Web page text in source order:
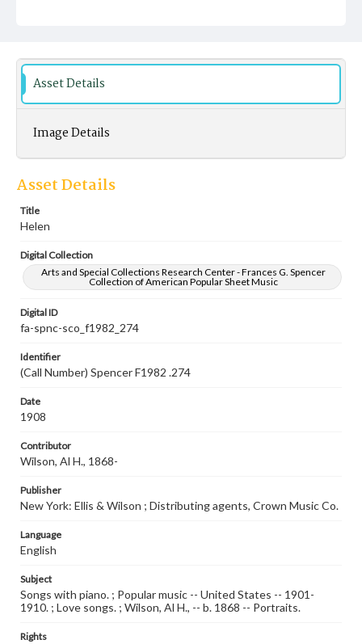
Asset Details
Image Details
Asset Details
Title
Helen
Digital Collection
Arts and Special Collections Research Center - Frances G. Spencer
Collection of American Popular Sheet Music
Digital ID
fa-spnc-sco_f1982_274
Identifier
(Call Number) Spencer F1982 .274
Date
1908
Contributor
Wilson, Al H., 1868-
Publisher
New York: Ellis & Wilson ; Distributing agents, Crown Music Co.
Language
English
Subject
Songs with piano. ; Popular music -- United States -- 1901-
1910. ; Love songs. ; Wilson, Al H., -- b. 1868 -- Portraits.
Rights